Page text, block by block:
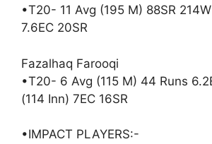
•T20- 11 Avg (195 M) 88SR
7.6EC 20SR
Fazalhaq Farooqi
•T20- 6 Avg (115 M) 44 Runs
(114 Inn) 7EC 16SR
•IMPACT PLAYERS:-